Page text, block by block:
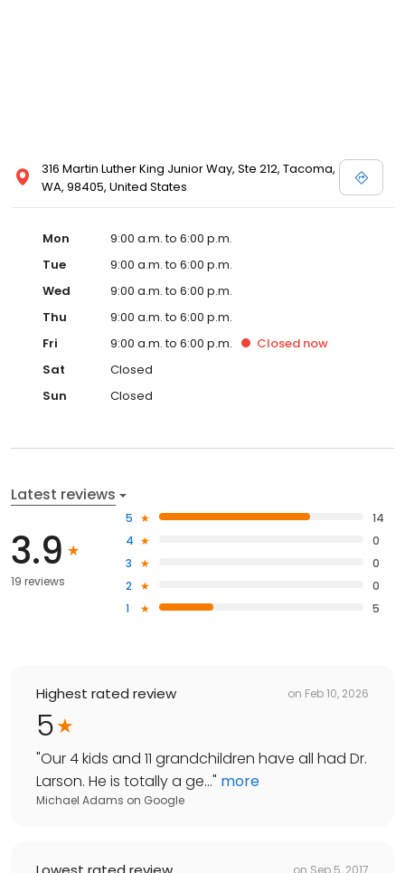
316 Martin Luther King Junior Way, Ste 212, Tacoma,
WA, 98405, United States
Mon
9:00 a.m. to 6:00 p.m.
Tue
9:00 a.m. to 6:00 p.m.
Wed
9:00 a.m. to 6:00 p.m.
Thu
9:00 a.m. to 6:00 p.m.
Fri
9:00 a.m. to 6:00 p.m. Closed now
Sat
Closed
Sun
Closed
Latest reviews
3.9
19 reviews
5
14
4
0
3
0
2
0
1
5
Highest rated review on Feb 10, 2026
5
"Our 4 kids and 11 grandchildren have all had Dr.
Larson. He is totally a ge..." more
Michael Adams on Google
on Sep 5, 2017